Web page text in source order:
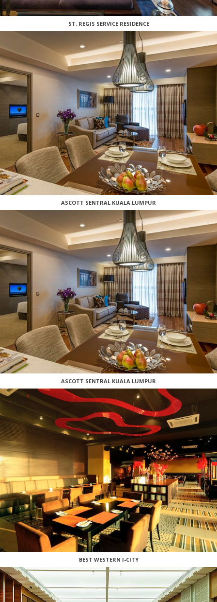
ST. REGIS SERVICE RESIDENCE
ASCOTT SENTRAL KUALA LUMPUR
ASCOTT SENTRAL KUALA LUMPUR
BEST WESTERN I-CITY